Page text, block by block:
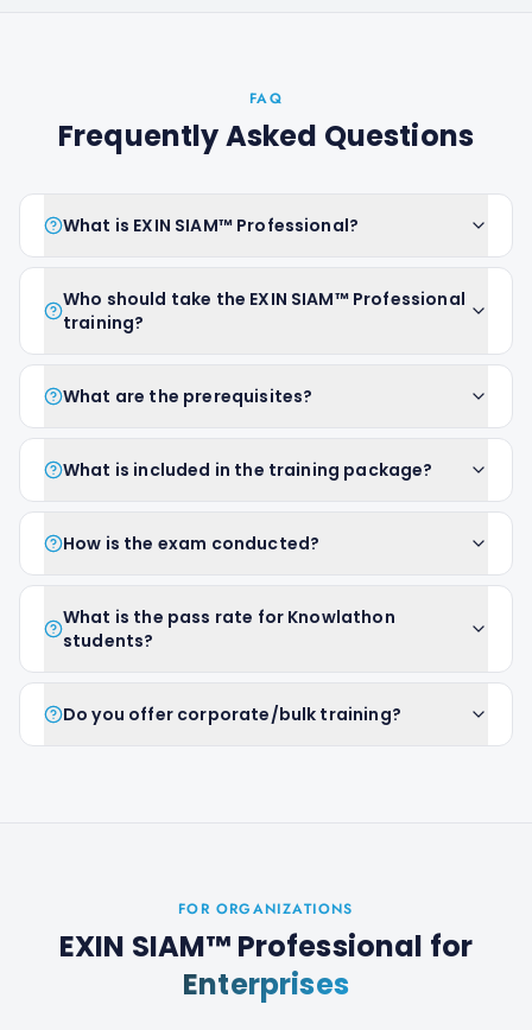
FAQ
Frequently Asked Questions
What is EXIN SIAM™ Professional?
Who should take the EXIN SIAM™ Professional
training?
What are the prerequisites?
What is included in the training package?
How is the exam conducted?
What is the pass rate for Knowlathon
students?
Do you offer corporate/bulk training?
FOR ORGANIZATIONS
EXIN SIAM™ Professional for
Enterprises